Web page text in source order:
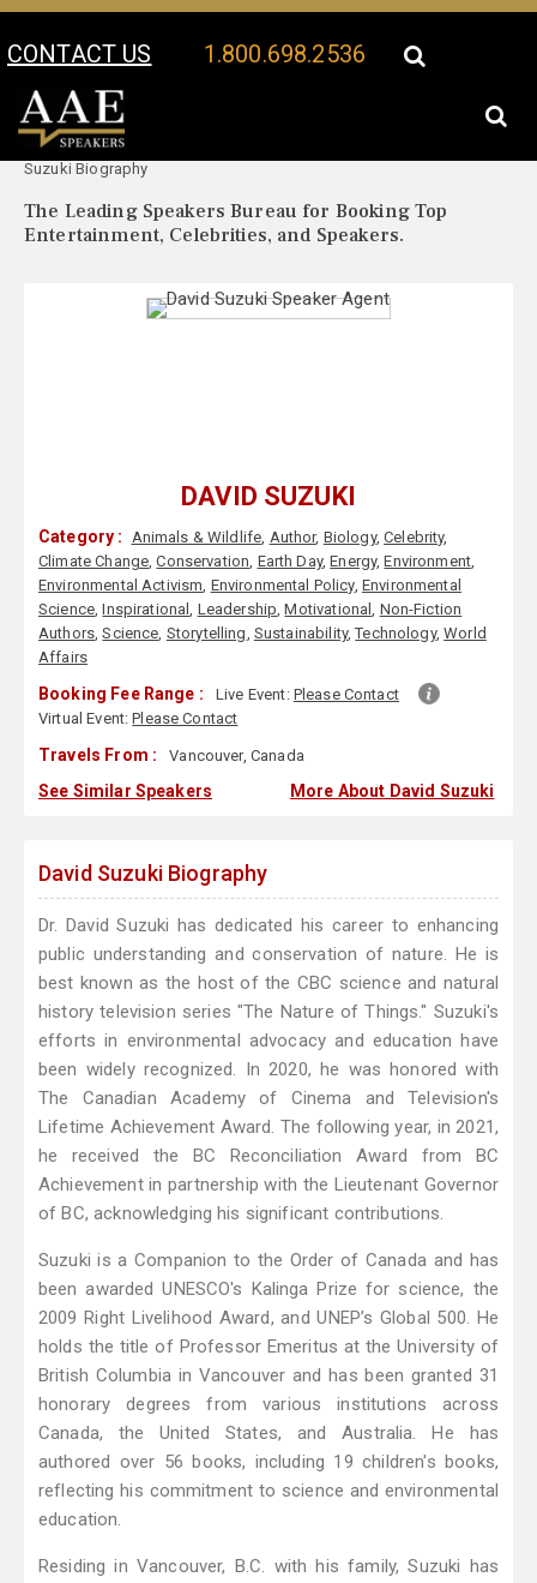
CONTACT US 1.800.698.2536
Your Location:
Suzuki Biography
The Leading Speakers Bureau for Booking Top
Entertainment, Celebrities, and Speakers.
DAVID SUZUKI
Category : Animals & Wildlife, Author, Biology,Celebrity,
Climate Change,Conservation, Earth Day,Energy,Environment,
Environmental Activism, Environmental Policy, Environmental
Science,Inspirational, Leadership,Motivational, Non-Fiction
Authors,Science, Storytelling, Sustainability,Technology,World
Affairs
Booking Fee Range : Live Event: Please Contact
Virtual Event:Please Contact
Travels From : Vancouver, Canada
See Similar Speakers More About David Suzuki
David Suzuki Biography
Dr. David Suzuki has dedicated his career to enhancing
public understanding and conservation of nature. He is
best known as the host of the CBC science and natural
history television series "The Nature of Things." Suzuki's
efforts in environmental advocacy and education have
been widely recognized. In 2020, he was honored with
The Canadian Academy of Cinema and Television's
Lifetime Achievement Award. The following year, in 2021,
he received the BC Reconciliation Award from BC
Achievement in partnership with the Lieutenant Governor
of BC, acknowledging his significant contributions.
Suzuki is a Companion to the Order of Canada and has
been awarded UNESCO's Kalinga Prize for science, the
2009 Right Livelihood Award, and UNEP’s Global 500. He
holds the title of Professor Emeritus at the University of
British Columbia in Vancouver and has been granted 31
honorary degrees from various institutions across
Canada, the United States, and Australia. He has
authored over 56 books, including 19 children's books,
reflecting his commitment to science and environmental
education.
Residing in Vancouver, B.C. with his family, Suzuki has